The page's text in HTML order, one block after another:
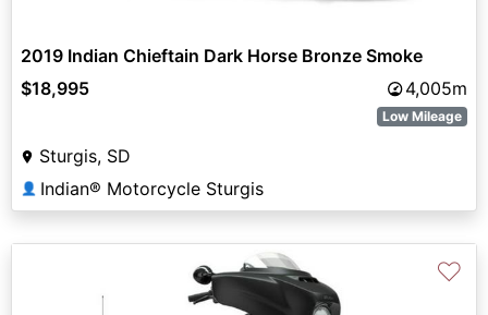
2019 Indian Chieftain Dark Horse Bronze Smoke
$18,995
4,005m
Low Mileage
Sturgis, SD
👤 Indian® Motorcycle Sturgis
♡